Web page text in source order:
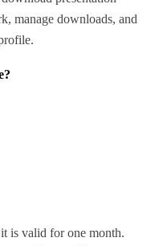
manage downloads, and
is valid for one month.